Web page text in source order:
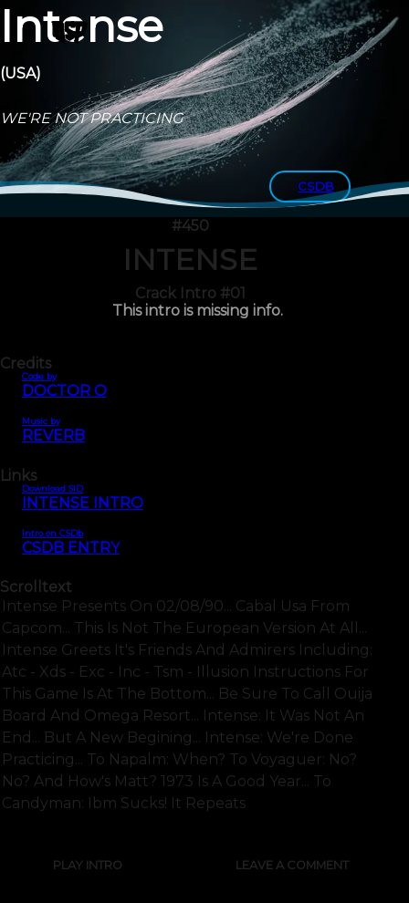
Intense
(USA)
WE'RE NOT PRACTICING
CSDB
#450
INTENSE
Crack Intro #01
This intro is missing info.
Credits
Code by
DOCTOR O
Music by
REVERB
Links
Download SID
INTENSE INTRO
Intro on CSDb
CSDB ENTRY
Scrolltext
Intense Presents On 02/08/90... Cabal Usa From
Capcom... This Is Not The European Version At All...
Intense Greets It's Friends And Admirers Including:
Atc - Xds - Exc - Inc - Tsm - Illusion Instructions For
This Game Is At The Bottom... Be Sure To Call Ouija
Board And Omega Resort... Intense: It Was Not An
End... But A New Begining... Intense: We're Done
Practicing... To Napalm: When? To Voyaguer: No?
No? And How's Matt? 1973 Is A Good Year... To
Candyman: Ibm Sucks! It Repeats
PLAY INTRO LEAVE A COMMENT